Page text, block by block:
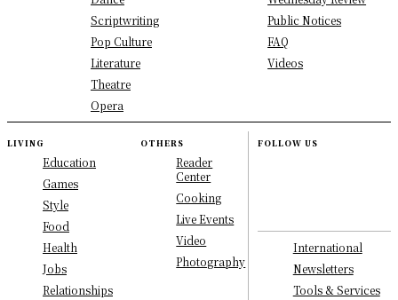
Scriptwriting
Pop Culture
Literature
Theatre
Opera
Public Notices
FAQ
Videos
LIVING
Education
Games
Style
Food
Health
Jobs
Relationships
OTHERS
Reader
Center
Cooking
Live Events
Video
Photography
FOLLOW US
International
Newsletters
Tools & Services